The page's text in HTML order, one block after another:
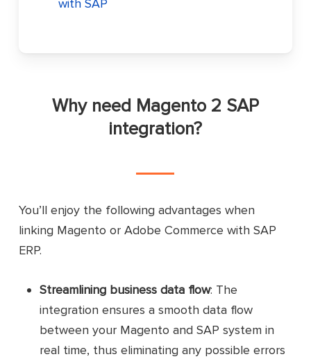
with SAP
Why need Magento 2 SAP
integration?
You’ll enjoy the following advantages when
linking Magento or Adobe Commerce with SAP
ERP.
Streamlining business data flow: The
integration ensures a smooth data flow
between your Magento and SAP system in
real time, thus eliminating any possible errors